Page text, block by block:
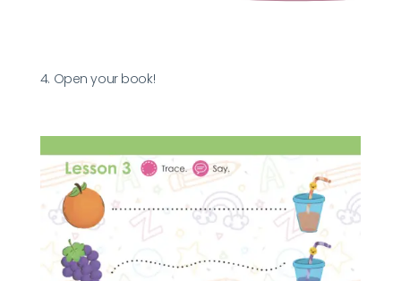
4. Open your book!